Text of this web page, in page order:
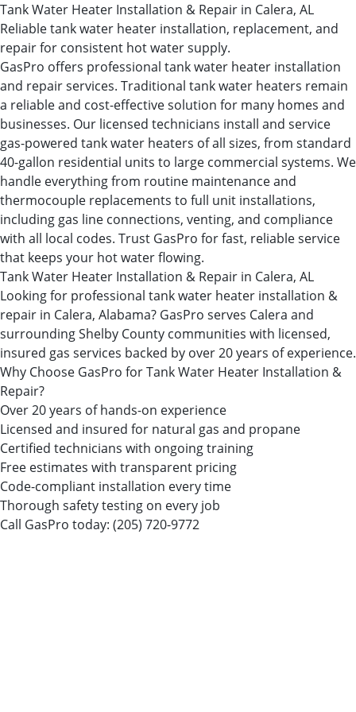
Tank Water Heater Installation & Repair in Calera, AL
Reliable tank water heater installation, replacement, and
repair for consistent hot water supply.
GasPro offers professional tank water heater installation
and repair services. Traditional tank water heaters remain
a reliable and cost-effective solution for many homes and
businesses. Our licensed technicians install and service
gas-powered tank water heaters of all sizes, from standard
40-gallon residential units to large commercial systems. We
handle everything from routine maintenance and
thermocouple replacements to full unit installations,
including gas line connections, venting, and compliance
with all local codes. Trust GasPro for fast, reliable service
that keeps your hot water flowing.
Tank Water Heater Installation & Repair in Calera, AL
Looking for professional tank water heater installation &
repair in Calera, Alabama? GasPro serves Calera and
surrounding Shelby County communities with licensed,
insured gas services backed by over 20 years of experience.
Why Choose GasPro for Tank Water Heater Installation &
Repair?
Over 20 years of hands-on experience
Licensed and insured for natural gas and propane
Certified technicians with ongoing training
Free estimates with transparent pricing
Code-compliant installation every time
Thorough safety testing on every job
Call GasPro today: (205) 720-9772